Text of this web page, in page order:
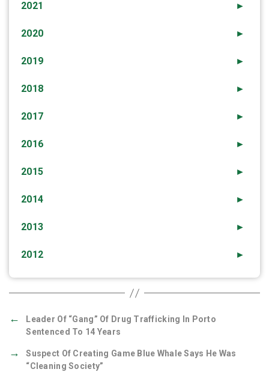
►
2021
►
2020
►
2019
►
2018
►
2017
►
2016
►
2015
►
2014
►
2013
►
2012
←
Leader Of “gang” Of Drug Trafficking In Porto
Sentenced To 14 Years
→
Suspect Of Creating Game Blue Whale Says He Was
“cleaning Society”